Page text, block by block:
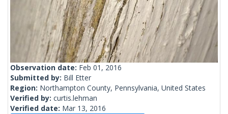
Observation date: Feb 01, 2016
Submitted by: Bill Etter
Region: Northampton County, Pennsylvania, United States
Verified by: curtis.lehman
Verified date: Mar 13, 2016